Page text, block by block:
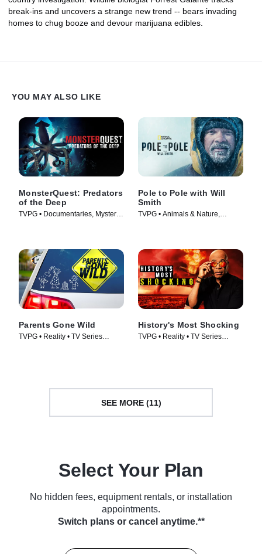
break-ins and uncovers a strange new trend -- bears invading
homes to chug booze and devour marijuana edibles.
YOU MAY ALSO LIKE
MonsterQuest: Predators
of the Deep
TVPG • Documentaries, Mystery •
Pole to Pole with Will
Smith
TVPG • Animals & Nature,
Parents Gone Wild
TVPG • Reality • TV Series
History's Most Shocking
TVPG • Reality • TV Series
SEE MORE (11)
Select Your Plan
No hidden fees, equipment rentals, or installation
appointments.
Switch plans or cancel anytime.**